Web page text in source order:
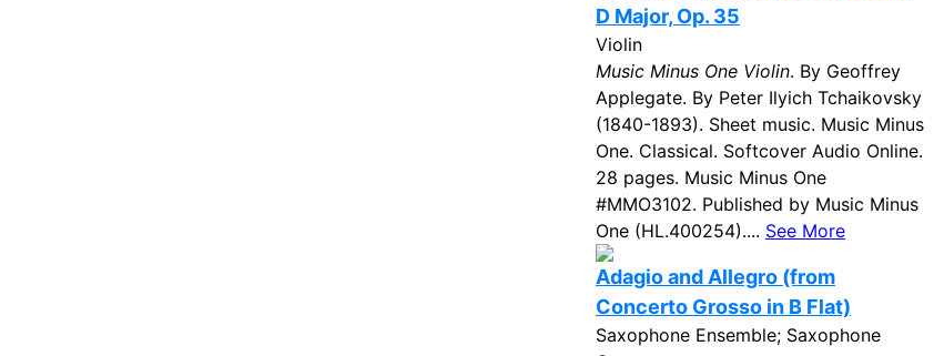
D Major, Op. 35
Violin
Music Minus One Violin. By Geoffrey
Applegate. By Peter Ilyich Tchaikovsky
(1840-1893). Sheet music. Music Minus
One. Classical. Softcover Audio Online.
28 pages. Music Minus One
#MMO3102. Published by Music Minus
One (HL.400254).... See More
Adagio and Allegro (from
Concerto Grosso in B Flat)
Saxophone Ensemble; Saxophone